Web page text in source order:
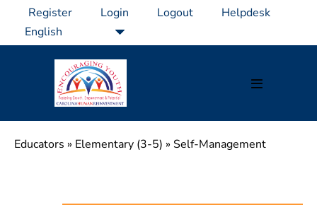
content
Register Login Logout Helpdesk
Educators » Elementary (3-5) » Self-Management